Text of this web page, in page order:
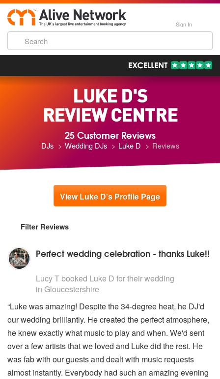
Sign In
LUKE D'S
REVIEW CENTRE
25 Customer Reviews
DJs Wedding DJs Luke D Reviews
View Luke D's Profile Page
Filter Reviews
Perfect wedding celebration - thanks Luke!!
Lucy T booked Luke D for their wedding
in Gloucestershire
“Luke was amazing! Despite the 34-degree heat, he DJ'd
our wedding brilliantly. He created the perfect atmosphere,
he knew exactly what music to play and when. We'd sent
over a few artists that we loved and Luke did the rest. He
was fab with our guests and dealt with music requests
almost instantly. Everybody had such an amazing evening